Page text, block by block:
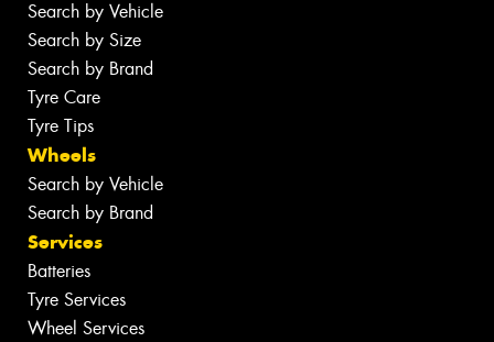
Search by Vehicle
Search by Size
Search by Brand
Tyre Care
Tyre Tips
Wheels
Search by Vehicle
Search by Brand
Services
Batteries
Tyre Services
Wheel Services